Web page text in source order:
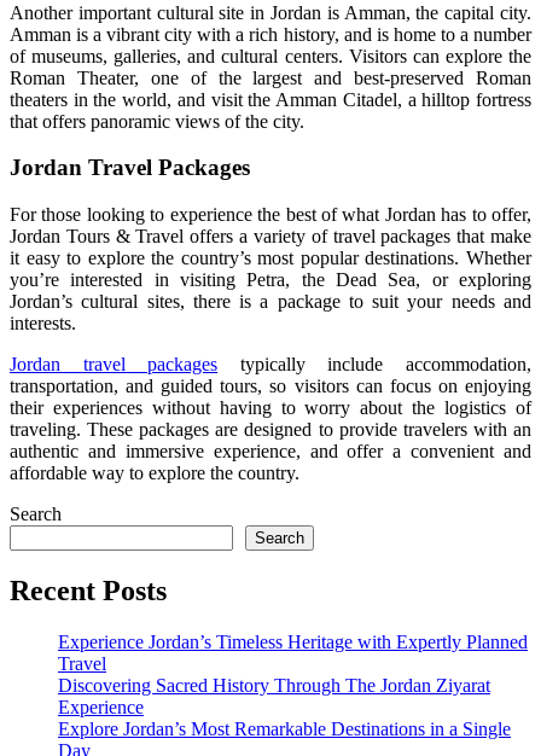
Another important cultural site in Jordan is Amman, the capital city.
Amman is a vibrant city with a rich history, and is home to a number
of museums, galleries, and cultural centers. Visitors can explore the
Roman Theater, one of the largest and best-preserved Roman
theaters in the world, and visit the Amman Citadel, a hilltop fortress
that offers panoramic views of the city.
Jordan Travel Packages
For those looking to experience the best of what Jordan has to offer,
Jordan Tours & Travel offers a variety of travel packages that make
it easy to explore the country’s most popular destinations. Whether
you’re interested in visiting Petra, the Dead Sea, or exploring
Jordan’s cultural sites, there is a package to suit your needs and
interests.
Jordan travel packages typically include accommodation,
transportation, and guided tours, so visitors can focus on enjoying
their experiences without having to worry about the logistics of
traveling. These packages are designed to provide travelers with an
authentic and immersive experience, and offer a convenient and
affordable way to explore the country.
Search
Search
Recent Posts
Experience Jordan’s Timeless Heritage with Expertly Planned
Travel
Discovering Sacred History Through The Jordan Ziyarat
Experience
Explore Jordan’s Most Remarkable Destinations in a Single
Day